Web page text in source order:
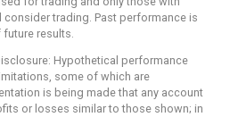
trading. Past performance is
results.
Hypothetical performance
some of which are
is being made that any account
or losses similar to those shown; in